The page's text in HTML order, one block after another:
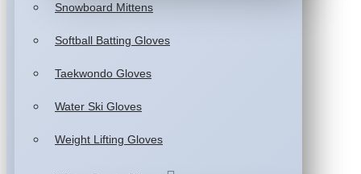
Snowboard Mittens
Softball Batting Gloves
Taekwondo Gloves
Water Ski Gloves
Weight Lifting Gloves